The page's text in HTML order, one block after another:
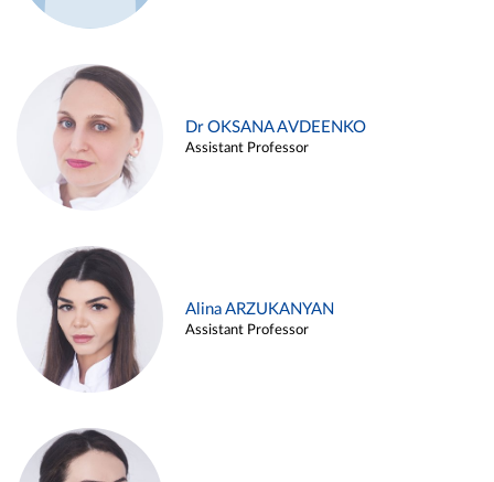
Dr OKSANA AVDEENKO
Assistant Professor
Alina ARZUKANYAN
Assistant Professor